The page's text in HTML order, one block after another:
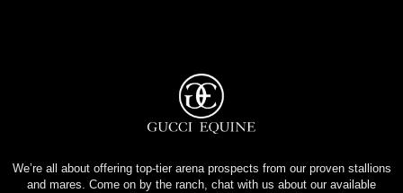
We’re all about offering top-tier arena prospects from our proven stallions
and mares. Come on by the ranch, chat with us about our available